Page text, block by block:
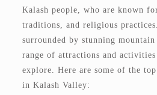
Kalash people, who are known
traditions, and religious
surrounded by stunning
range of attractions and
explore. Here are some of the
in Kalash Valley: